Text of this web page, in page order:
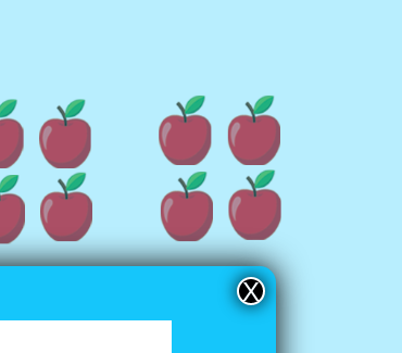
X